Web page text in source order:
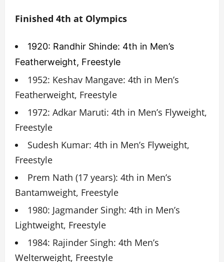
Finished 4th at Olympics
1920: Randhir Shinde: 4th in Men’s
Featherweight, Freestyle
1952: Keshav Mangave: 4th in Men’s
Featherweight, Freestyle
1972: Adkar Maruti: 4th in Men’s Flyweight,
Freestyle
Sudesh Kumar: 4th in Men’s Flyweight,
Freestyle
Prem Nath (17 years): 4th in Men’s
Bantamweight, Freestyle
1980: Jagmander Singh: 4th in Men’s
Lightweight, Freestyle
1984: Rajinder Singh: 4th Men’s
Welterweight, Freestyle